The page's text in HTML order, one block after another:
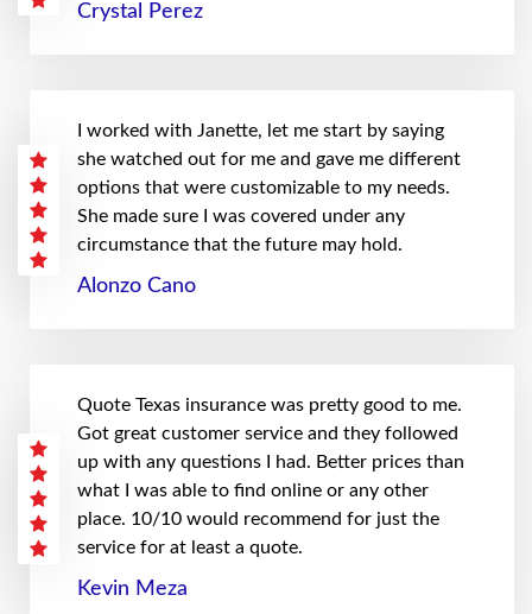
Crystal Perez
I worked with Janette, let me start by saying
she watched out for me and gave me different
options that were customizable to my needs.
She made sure I was covered under any
circumstance that the future may hold.
Alonzo Cano
Quote Texas insurance was pretty good to me.
Got great customer service and they followed
up with any questions I had. Better prices than
what I was able to find online or any other
place. 10/10 would recommend for just the
service for at least a quote.
Kevin Meza